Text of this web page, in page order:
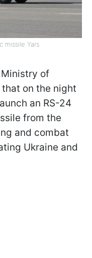
missile Yars
of
on the night
an RS-24
from the
and combat
Ukraine and